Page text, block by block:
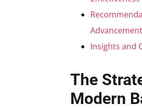
Insights and
The
Modern